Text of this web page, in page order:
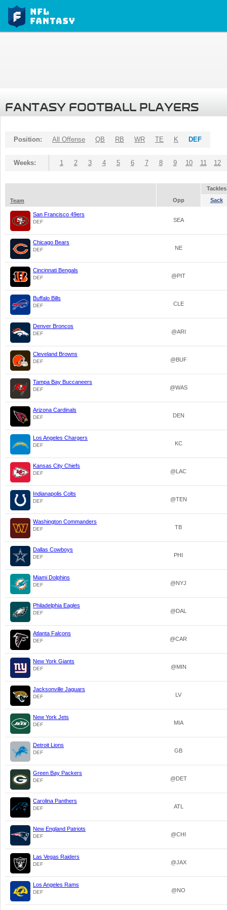
FANTASY FOOTBALL PLAYERS
Position: All Offense QB RB WR TE K DEF
Weeks: 1 2 3 4 5 6 7 8 9 10 11 12
Tackles
Team
Opp Sack
San Francisco 49ers
DEF SEA
Chicago Bears
DEF NE
Cincinnati Bengals
DEF @PIT
Buffalo Bills
DEF CLE
Denver Broncos
DEF @ARI
Cleveland Browns
DEF @BUF
Tampa Bay Buccaneers
DEF @WAS
Arizona Cardinals
DEF DEN
Los Angeles Chargers
DEF KC
Kansas City Chiefs
DEF @LAC
Indianapolis Colts
DEF @TEN
Washington Commanders
DEF TB
Dallas Cowboys
DEF PHI
Miami Dolphins
DEF @NYJ
Philadelphia Eagles
DEF @DAL
Atlanta Falcons
DEF @CAR
New York Giants
DEF @MIN
Jacksonville Jaguars
DEF LV
New York Jets
DEF MIA
Detroit Lions
DEF GB
Green Bay Packers
DEF @DET
Carolina Panthers
DEF ATL
New England Patriots
DEF @CHI
Las Vegas Raiders
DEF @JAX
Los Angeles Rams
DEF @NO